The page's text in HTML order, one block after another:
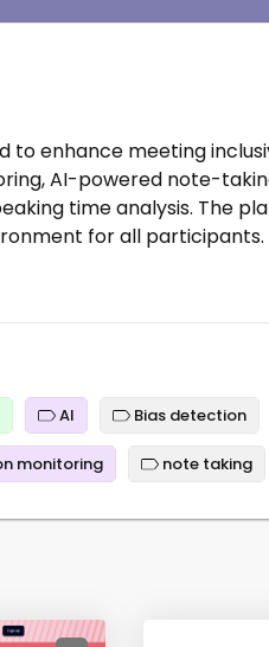
to enhance meeting
AI-powered note-
time analysis. The
for all participants.
AI Bias detection
monitoring note taking